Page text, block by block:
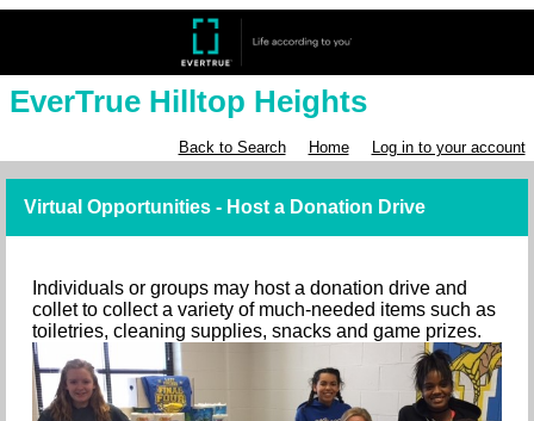
EverTrue Hilltop Heights
Back to Search Home Log in to your account
Virtual Opportunities - Host a Donation Drive
Individuals or groups may host a donation drive and
collet to collect a variety of much-needed items such as
toiletries, cleaning supplies, snacks and game prizes.